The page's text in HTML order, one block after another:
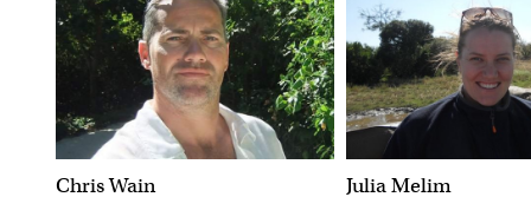
Chris Wain Julia Melim